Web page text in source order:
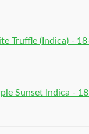
Truffle (Indica) -
Sunset Indica -